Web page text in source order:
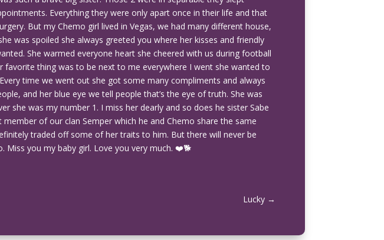
Everything they were only apart once in their life and that
But my Chemo girl lived in Vegas, we had many different house,
was spoiled she always greeted you where her kisses and friendly
She warmed everyone heart she cheered with us during football
favorite thing was to be next to me everywhere I went she wanted to
time we went out she got some many compliments and always
and her blue eye we tell people that’s the eye of truth. She was
she was my number 1. I miss her dearly and so does he sister Sabe
member of our clan Semper which he and Chemo share the same
traded off some of her traits to him. But there will never be
Miss you my baby girl. Love you very much. ❤️🐕
Lucky→